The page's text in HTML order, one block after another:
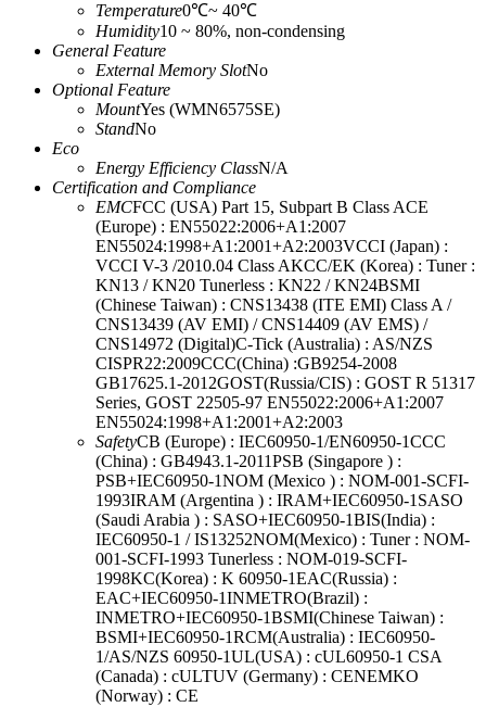
Temperature0℃~ 40℃
Humidity10 ~ 80%, non-condensing
General Feature
External Memory SlotNo
Optional Feature
MountYes (WMN6575SE)
StandNo
Eco
Energy Efficiency ClassN/A
Certification and Compliance
EMCFCC (USA) Part 15, Subpart B Class ACE
(Europe) : EN55022:2006+A1:2007
EN55024:1998+A1:2001+A2:2003VCCI (Japan) :
VCCI V-3 /2010.04 Class AKCC/EK (Korea) : Tuner :
KN13 / KN20 Tunerless : KN22 / KN24BSMI
(Chinese Taiwan) : CNS13438 (ITE EMI) Class A /
CNS13439 (AV EMI) / CNS14409 (AV EMS) /
CNS14972 (Digital)C-Tick (Australia) : AS/NZS
CISPR22:2009CCC(China) :GB9254-2008
GB17625.1-2012GOST(Russia/CIS) : GOST R 51317
Series, GOST 22505-97 EN55022:2006+A1:2007
EN55024:1998+A1:2001+A2:2003
SafetyCB (Europe) : IEC60950-1/EN60950-1CCC
(China) : GB4943.1-2011PSB (Singapore ) :
PSB+IEC60950-1NOM (Mexico ) : NOM-001-SCFI-
1993IRAM (Argentina ) : IRAM+IEC60950-1SASO
(Saudi Arabia ) : SASO+IEC60950-1BIS(India) :
IEC60950-1 / IS13252NOM(Mexico) : Tuner : NOM-
001-SCFI-1993 Tunerless : NOM-019-SCFI-
1998KC(Korea) : K 60950-1EAC(Russia) :
EAC+IEC60950-1INMETRO(Brazil) :
INMETRO+IEC60950-1BSMI(Chinese Taiwan) :
BSMI+IEC60950-1RCM(Australia) : IEC60950-
1/AS/NZS 60950-1UL(USA) : cUL60950-1 CSA
(Canada) : cULTUV (Germany) : CENEMKO
(Norway) : CE